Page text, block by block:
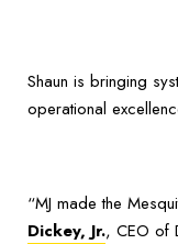
Shaun is bringing
operational
“MJ made the
Dickey, Jr., CEO of